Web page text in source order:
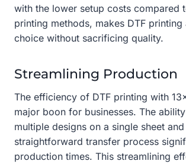
with the lower setup costs compared
printing methods, makes DTF printing
choice without sacrificing quality.
Streamlining Production
The efficiency of DTF printing with
major boon for businesses. The
multiple designs on a single sheet
straightforward transfer process
production times. This streamlining